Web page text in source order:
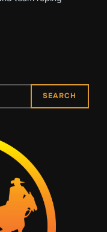
SEARCH